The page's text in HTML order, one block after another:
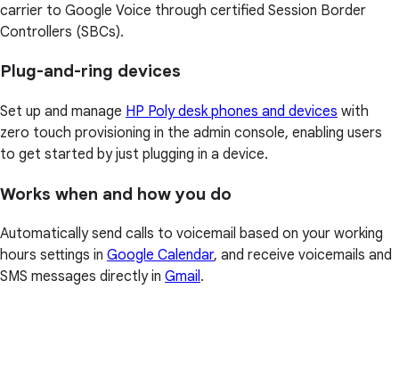
carrier to Google Voice through certified Session Border
Controllers (SBCs).
Plug-and-ring devices
Set up and manage HP Poly desk phones and devices with
zero touch provisioning in the admin console, enabling users
to get started by just plugging in a device.
Works when and how you do
Automatically send calls to voicemail based on your working
hours settings in Google Calendar, and receive voicemails and
SMS messages directly in Gmail.